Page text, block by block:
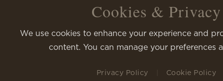
Cookies & Privacy
Cookies & Privacy
We use cookies to enhance your experience and
content. You can manage your preferences
Privacy Policy Cookie Policy